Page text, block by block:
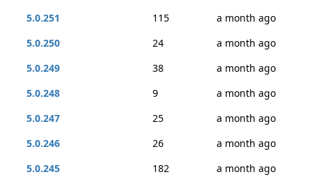
5.0.251
115
a month ago
5.0.250
24
a month ago
5.0.249
38
a month ago
5.0.248
9
a month ago
5.0.247
25
a month ago
5.0.246
26
a month ago
5.0.245
182
a month ago